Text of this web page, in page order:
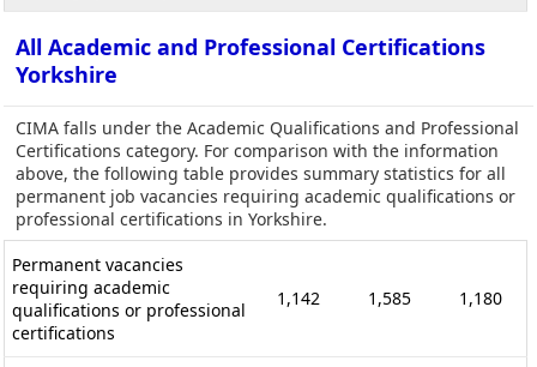
All Academic and Professional Certifications
Yorkshire
CIMA falls under the Academic Qualifications and Professional
Certifications category. For comparison with the information
above, the following table provides summary statistics for all
permanent job vacancies requiring academic qualifications or
professional certifications in Yorkshire.
Permanent vacancies
requiring academic
qualifications or professional
certifications
1,142 1,585 1,180